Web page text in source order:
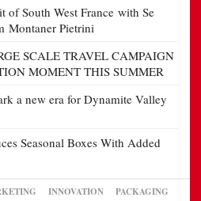
of South West France with Se
Montaner Pietrini
SCALE TRAVEL CAMPAIGN
MOMENT THIS SUMMER
a new era for Dynamite Valley
Seasonal Boxes With Added
INNOVATION
PACKAGING